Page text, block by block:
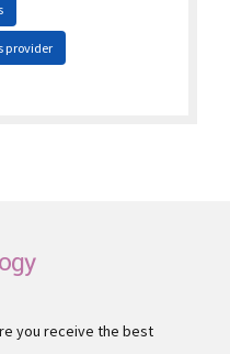
provider
you receive the best